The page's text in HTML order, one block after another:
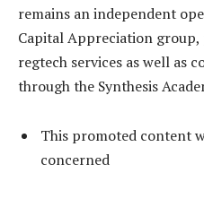
remains an independent
Capital Appreciation
regtech services as well as
through the Synthesis
This promoted content
concerned